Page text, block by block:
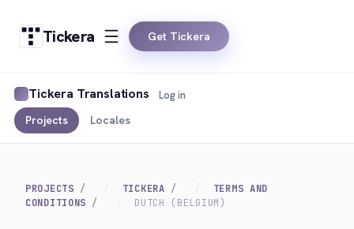
Tickera Get Tickera
Tickera Translations
Projects Locales
Log in
PROJECTS TICKERA
TERMS AND
CONDITIONS
DUTCH (BELGIUM)